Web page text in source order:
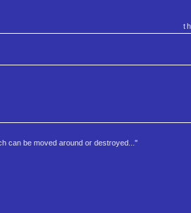
can be moved around or destroyed..."